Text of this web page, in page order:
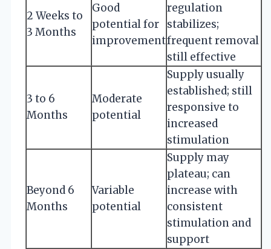
2 Weeks to
3 Months
Good
potential for
improvement
regulation
stabilizes;
frequent removal
still effective
3 to 6
Months
Moderate
potential
Supply usually
established; still
responsive to
increased
stimulation
Beyond 6
Months
Variable
potential
Supply may
plateau; can
increase with
consistent
stimulation and
support